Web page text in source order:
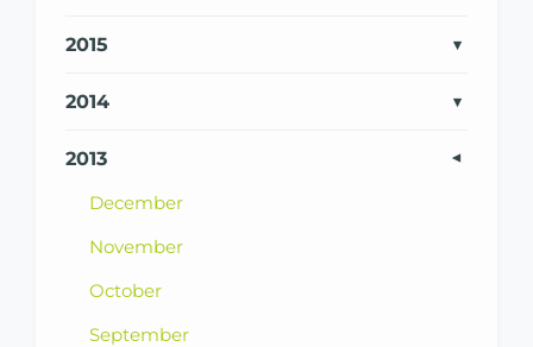
2015
2014
2013
December
November
October
September